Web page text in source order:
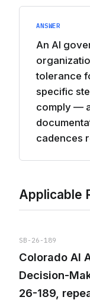
ANSWER
An AI
tolerance
specific
comply —
cadences
Applicable
SB-26-189
Colorado AI
Decision-
26-189,